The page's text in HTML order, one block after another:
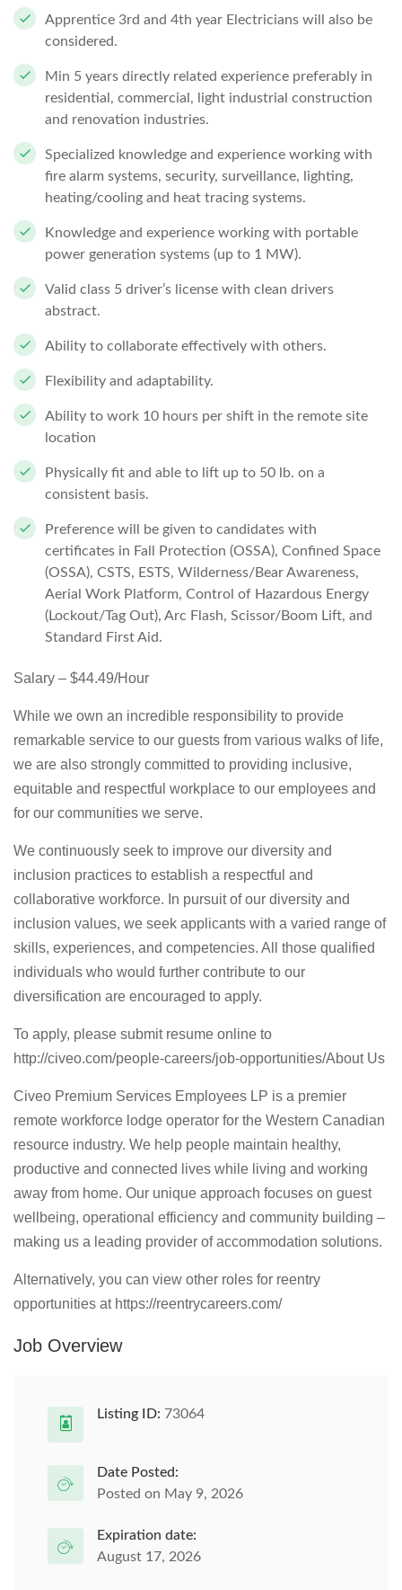
Apprentice 3rd and 4th year Electricians will also be
considered.
Min 5 years directly related experience preferably in
residential, commercial, light industrial construction
and renovation industries.
Specialized knowledge and experience working with
fire alarm systems, security, surveillance, lighting,
heating/cooling and heat tracing systems.
Knowledge and experience working with portable
power generation systems (up to 1 MW).
Valid class 5 driver’s license with clean drivers
abstract.
Ability to collaborate effectively with others.
Flexibility and adaptability.
Ability to work 10 hours per shift in the remote site
location
Physically fit and able to lift up to 50 lb. on a
consistent basis.
Preference will be given to candidates with
certificates in Fall Protection (OSSA), Confined Space
(OSSA), CSTS, ESTS, Wilderness/Bear Awareness,
Aerial Work Platform, Control of Hazardous Energy
(Lockout/Tag Out), Arc Flash, Scissor/Boom Lift, and
Standard First Aid.
Salary – $44.49/Hour
While we own an incredible responsibility to provide
remarkable service to our guests from various walks of life,
we are also strongly committed to providing inclusive,
equitable and respectful workplace to our employees and
for our communities we serve.
We continuously seek to improve our diversity and
inclusion practices to establish a respectful and
collaborative workforce. In pursuit of our diversity and
inclusion values, we seek applicants with a varied range of
skills, experiences, and competencies. All those qualified
individuals who would further contribute to our
diversification are encouraged to apply.
To apply, please submit resume online to
http://civeo.com/people-careers/job-opportunities/About Us
Civeo Premium Services Employees LP is a premier
remote workforce lodge operator for the Western Canadian
resource industry. We help people maintain healthy,
productive and connected lives while living and working
away from home. Our unique approach focuses on guest
wellbeing, operational efficiency and community building –
making us a leading provider of accommodation solutions.
Alternatively, you can view other roles for reentry
opportunities at https://reentrycareers.com/
Job Overview
Listing ID: 73064
Date Posted:
Posted on May 9, 2026
Expiration date:
August 17, 2026